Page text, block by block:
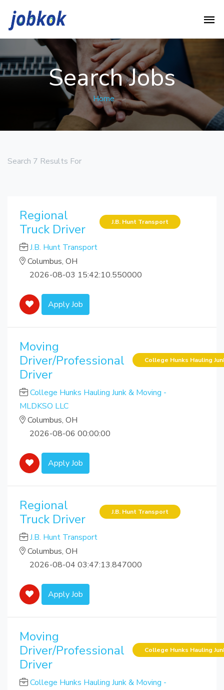
Search Jobs
Home >
Search 7 Results For
Regional
Truck Driver
J.B. Hunt Transport
J.B. Hunt Transport
Columbus, OH
2026-08-03 15:42:10.550000
Apply Job
Moving
Driver/Professional
Driver
College Hunks Hauling
College Hunks Hauling Junk & Moving -
MLDKSO LLC
Columbus, OH
2026-08-06 00:00:00
Apply Job
Regional
Truck Driver
J.B. Hunt Transport
J.B. Hunt Transport
Columbus, OH
2026-08-04 03:47:13.847000
Apply Job
Moving
Driver/Professional
Driver
College Hunks Hauling
College Hunks Hauling Junk & Moving -